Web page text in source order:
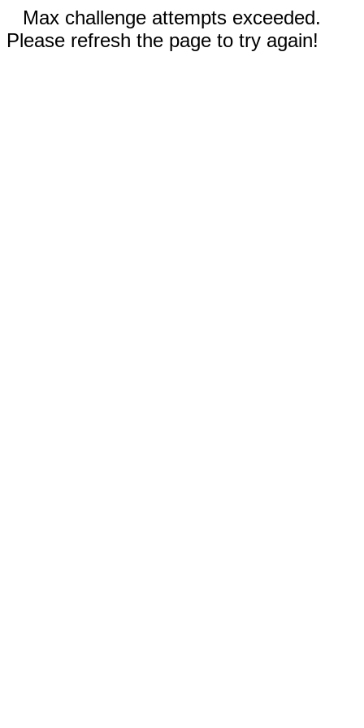
Max challenge attempts exceeded.
Please refresh the page to try again!